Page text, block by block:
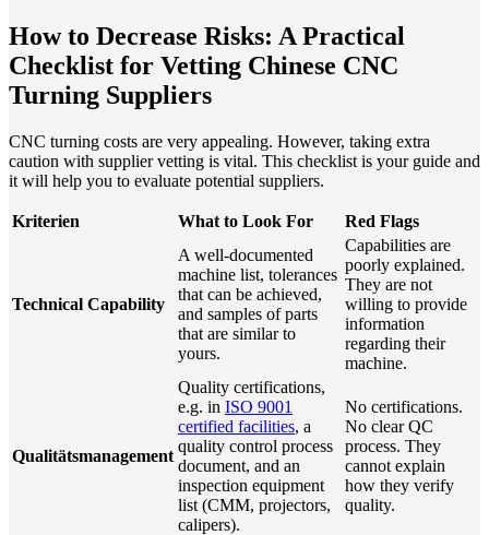
How to Decrease Risks: A Practical
Checklist for Vetting Chinese CNC
Turning Suppliers
CNC turning costs are very appealing. However, taking extra
caution with supplier vetting is vital. This checklist is your guide and
it will help you to evaluate potential suppliers.
Kriterien What to Look For Red Flags
Technical Capability
A well-documented
machine list, tolerances
that can be achieved,
and samples of parts
that are similar to
yours.
Capabilities are
poorly explained.
They are not
willing to provide
information
regarding their
machine.
Qualitätsmanagement
Quality certifications,
e.g. in ISO 9001
certified facilities, a
quality control process
document, and an
inspection equipment
list (CMM, projectors,
calipers).
No certifications.
No clear QC
process. They
cannot explain
how they verify
quality.